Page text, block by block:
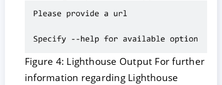
Figure 4: Lighthouse Output For further
information regarding Lighthouse